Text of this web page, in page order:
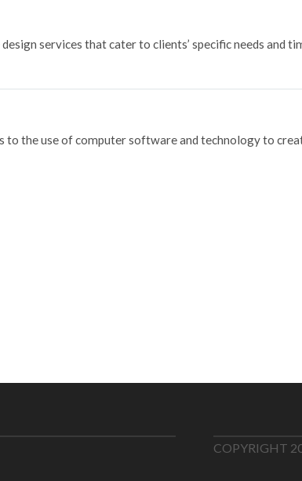
services that cater to clients’ specific needs and
the use of computer software and technology to
COPYRIGHT